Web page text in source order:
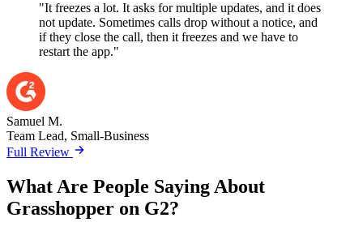
"It freezes a lot. It asks for multiple updates, and it does
not update. Sometimes calls drop without a notice, and
if they close the call, then it freezes and we have to
restart the app."
Samuel M.
Team Lead, Small-Business
Full Review
What Are People Saying About
Grasshopper on G2?